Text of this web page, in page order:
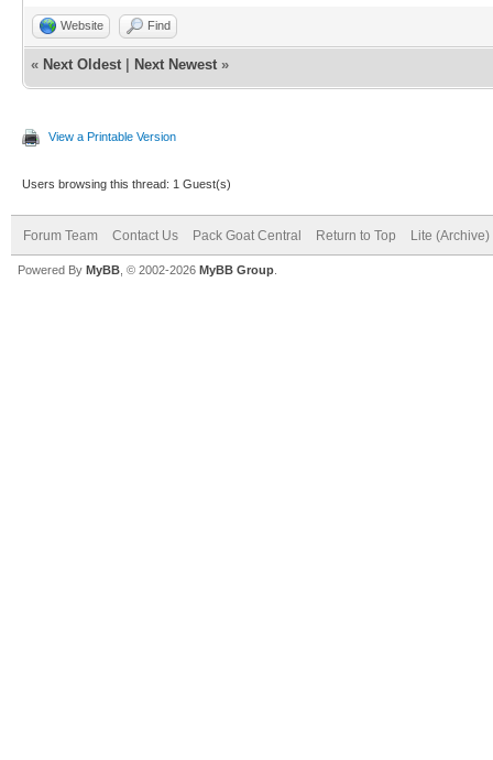
Website Find
« Next Oldest Next Newest »
View a Printable Version
Users browsing this thread: 1 Guest(s)
Forum Team Contact Us Pack Goat Central Return to Top Lite (Archive)
Powered By MyBB , © 2002-2026 MyBB Group